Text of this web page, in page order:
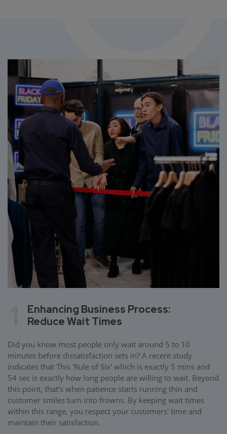
Enhancing Business Process:
Reduce Wait Times
Did you know most people only wait around 5 to 10
minutes before dissatisfaction sets in? A recent study
indicates that This 'Rule of Six' which is exactly 5 mins and
54 sec is exactly how long people are willing to wait. Beyond
this point, that's when patience starts running thin and
customer smiles turn into frowns. By keeping wait times
within this range, you respect your customers' time and
maintain their satisfaction.